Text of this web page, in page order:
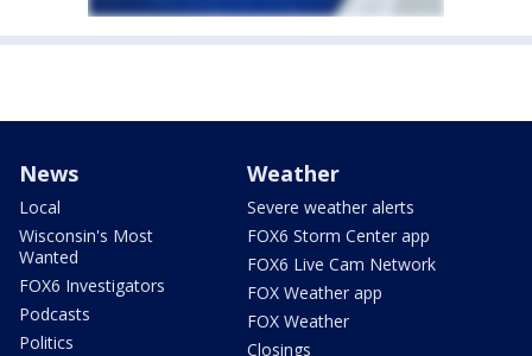
News
Local
Wisconsin's Most
Wanted
FOX6 Investigators
Podcasts
Politics
Weather
Severe weather alerts
FOX6 Storm Center app
FOX6 Live Cam Network
FOX Weather app
FOX Weather
Closings